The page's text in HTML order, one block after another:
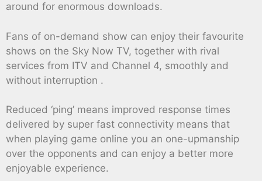
around for enormous downloads.
Fans of on-demand show can enjoy their favourite
shows on the Sky Now TV, together with rival
services from ITV and Channel 4, smoothly and
without interruption .
Reduced ‘ping’ means improved response times
delivered by super fast connectivity means that
when playing game online you an one-upmanship
over the opponents and can enjoy a better more
enjoyable experience.